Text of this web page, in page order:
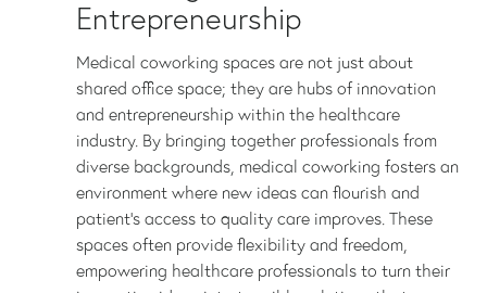
Entrepreneurship
Medical coworking spaces are not just about
shared office space; they are hubs of innovation
and entrepreneurship within the healthcare
industry. By bringing together professionals from
diverse backgrounds, medical coworking fosters an
environment where new ideas can flourish and
patient’s access to quality care improves. These
spaces often provide flexibility and freedom,
empowering healthcare professionals to turn their